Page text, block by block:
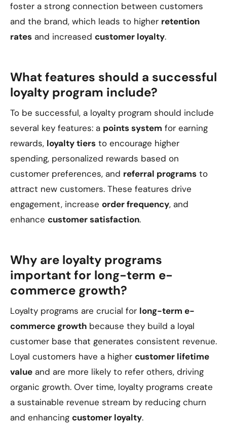
foster a strong connection between customers
and the brand, which leads to higher retention
rates and increased customer loyalty.
What features should a successful
loyalty program include?
To be successful, a loyalty program should include
several key features: a points system for earning
rewards, loyalty tiers to encourage higher
spending, personalized rewards based on
customer preferences, and referral programs to
attract new customers. These features drive
engagement, increase order frequency, and
enhance customer satisfaction.
Why are loyalty programs
important for long-term e-
commerce growth?
Loyalty programs are crucial for long-term e-
commerce growth because they build a loyal
customer base that generates consistent revenue.
Loyal customers have a higher customer lifetime
value and are more likely to refer others, driving
organic growth. Over time, loyalty programs create
a sustainable revenue stream by reducing churn
and enhancing customer loyalty.